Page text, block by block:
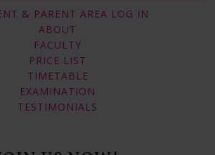
& PARENT AREA LOG IN
ABOUT
FACULTY
PRICE LIST
TIMETABLE
EXAMINATION
TESTIMONIALS